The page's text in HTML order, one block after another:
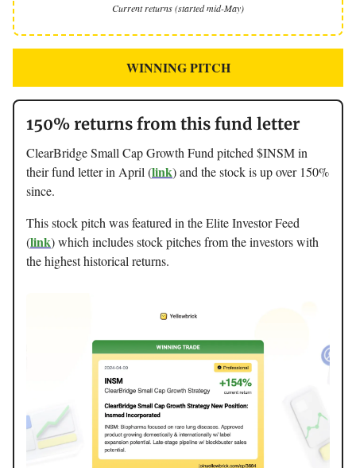
Current returns (started mid-May)
WINNING PITCH
150% returns from this fund letter
ClearBridge Small Cap Growth Fund pitched $INSM in
their fund letter in April (link) and the stock is up over 150%
since.
This stock pitch was featured in the Elite Investor Feed
(link) which includes stock pitches from the investors with
the highest historical returns.